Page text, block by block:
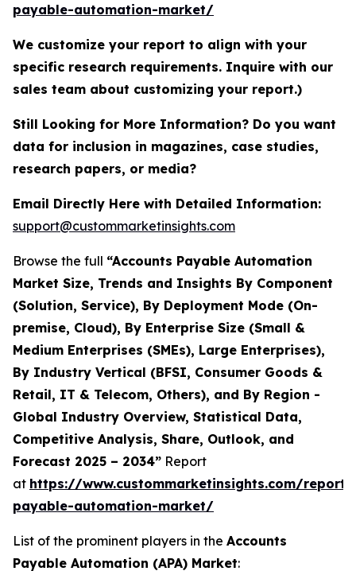
payable-automation-market/
We customize your report to align with your
specific research requirements. Inquire with our
sales team about customizing your report.)
Still Looking for More Information? Do you want
data for inclusion in magazines, case studies,
research papers, or media?
Email Directly Here with Detailed Information:
support@custommarketinsights.com
Browse the full “Accounts Payable Automation
Market Size, Trends and Insights By Component
(Solution, Service), By Deployment Mode (On-
premise, Cloud), By Enterprise Size (Small &
Medium Enterprises (SMEs), Large Enterprises),
By Industry Vertical (BFSI, Consumer Goods &
Retail, IT & Telecom, Others), and By Region -
Global Industry Overview, Statistical Data,
Competitive Analysis, Share, Outlook, and
Forecast 2025 – 2034” Report
at https://www.custommarketinsights.com/report/
payable-automation-market/
List of the prominent players in the Accounts
Payable Automation (APA) Market: